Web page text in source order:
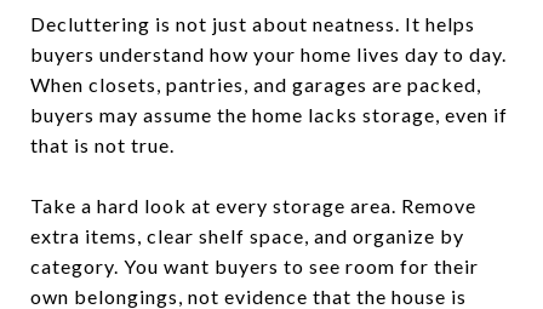
Decluttering is not just about neatness. It helps
buyers understand how your home lives day to day.
When closets, pantries, and garages are packed,
buyers may assume the home lacks storage, even if
that is not true.
Take a hard look at every storage area. Remove
extra items, clear shelf space, and organize by
category. You want buyers to see room for their
own belongings, not evidence that the house is